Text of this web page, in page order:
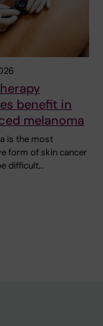
benefit in
melanoma
is the most
form of skin cancer
difficult…